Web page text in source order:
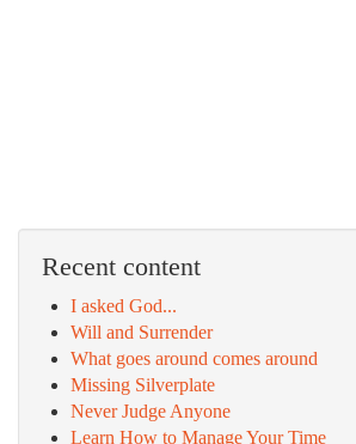
Recent content
I asked God...
Will and Surrender
What goes around comes around
Missing Silverplate
Never Judge Anyone
Learn How to Manage Your Time